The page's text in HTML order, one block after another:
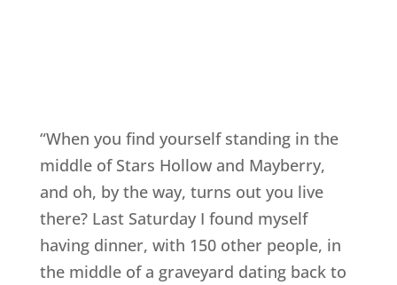
“When you find yourself standing in the
middle of Stars Hollow and Mayberry,
and oh, by the way, turns out you live
there? Last Saturday I found myself
having dinner, with 150 other people, in
the middle of a graveyard dating back to